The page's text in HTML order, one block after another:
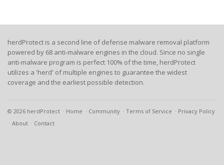
herdProtect is a second line of defense malware removal platform
powered by 68 anti-malware engines in the cloud. Since no single
anti-malware program is perfect 100% of the time, herdProtect
utilizes a 'herd' of multiple engines to guarantee the widest
coverage and the earliest possible detection.
© 2026 herdProtect Home Community Terms of Service
Privacy Policy
About
Contact